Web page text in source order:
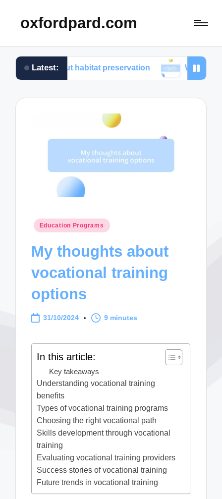
oxfordpard.com
Latest:
habitat preservation What I learned from
Posted
Education Programs
My thoughts about
vocational training
options
31/10/2024 9 minutes
In this article:
Key takeaways
Understanding vocational training
benefits
Types of vocational training programs
Choosing the right vocational path
Skills development through vocational
training
Evaluating vocational training providers
Success stories of vocational training
Future trends in vocational training